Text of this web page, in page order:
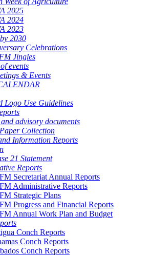
2025
2024
2023
2030
Celebrations
Jingles
events
& Events
Logo Use Guidelines
advisory documents
Collection
Information Reports
21 Statement
Reports
Secretariat Annual Reports
Administrative Reports
Strategic Plans
Progress and Financial Reports
Annual Work Plan and Budget
Conch Reports
Conch Reports
Conch Reports